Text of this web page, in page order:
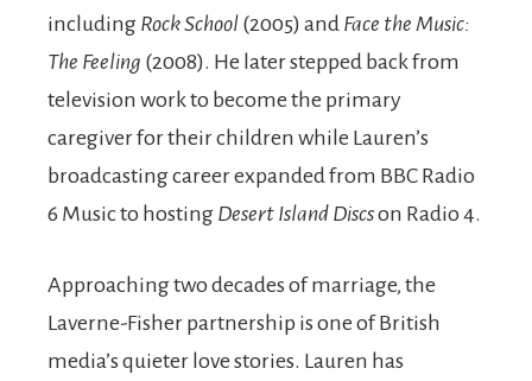
including Rock School (2005) and Face the Music:
The Feeling (2008). He later stepped back from
television work to become the primary
caregiver for their children while Lauren’s
broadcasting career expanded from BBC Radio
6 Music to hosting Desert Island Discson Radio 4.
Approaching two decades of marriage, the
Laverne-Fisher partnership is one of British
media’s quieter love stories. Lauren has